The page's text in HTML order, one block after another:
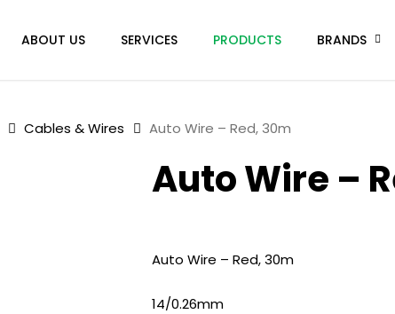
ABOUT US SERVICES PRODUCTS BRANDS
Cables & Wires Auto Wire – Red, 30m
Auto Wire –
Auto Wire – Red, 30m
14/0.26mm